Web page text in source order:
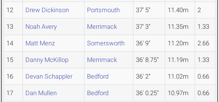
12 Drew Dickinson Portsmouth 37' 5" 11.40m 2
13 Noah Avery Merrimack 37' 3" 11.35m 1.33
14 Matt Menz Somersworth 36' 9" 11.20m 2.66
15 Danny McKillop Merrimack 36' 8.75" 11.19m 1.33
16 Devan Schappler Bedford 36' 2" 11.02m 0.66
17 Dan Mullen Bedford 36' 0.25" 10.97m 0.66